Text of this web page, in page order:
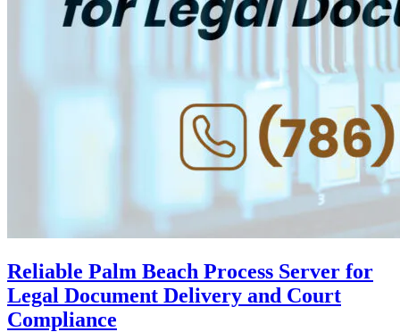
Reliable Palm Beach Process Server for
Legal Document Delivery and Court
Compliance